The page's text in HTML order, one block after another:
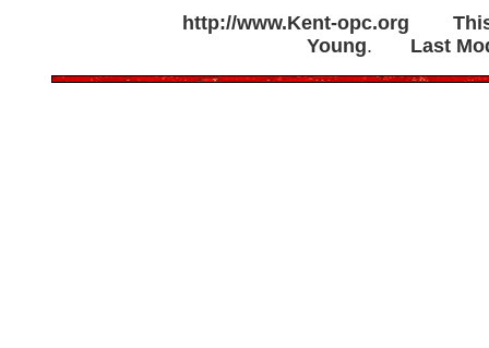
http://www.Kent-opc.org
Young. Last